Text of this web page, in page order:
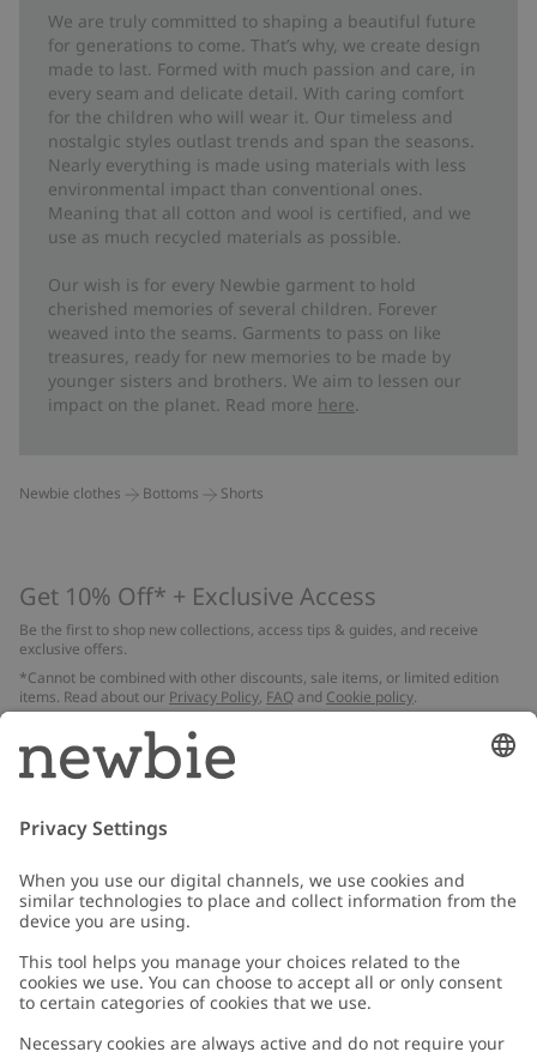
We are truly committed to shaping a beautiful future
for generations to come. That’s why, we create design
made to last. Formed with much passion and care, in
every seam and delicate detail. With caring comfort
for the children who will wear it. Our timeless and
nostalgic styles outlast trends and span the seasons.
Nearly everything is made using materials with less
environmental impact than conventional ones.
Meaning that all cotton and wool is certified, and we
use as much recycled materials as possible.
Our wish is for every Newbie garment to hold
cherished memories of several children. Forever
weaved into the seams. Garments to pass on like
treasures, ready for new memories to be made by
younger sisters and brothers. We aim to lessen our
impact on the planet. Read more here
Newbie clothes Bottoms Shorts
Get 10% Off* + Exclusive Access
Be the first to shop new collections, access tips & guides, and receive
exclusive offers.
*Cannot be combined with other discounts, sale items, or limited edition
items. Read about our Privacy Policy, FAQ and Cookie policy.
Email
Customer Care